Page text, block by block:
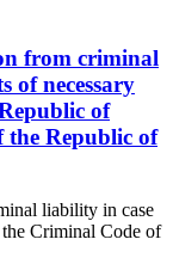
from criminal
of necessary
of
the Republic of
liability in case
Criminal Code of